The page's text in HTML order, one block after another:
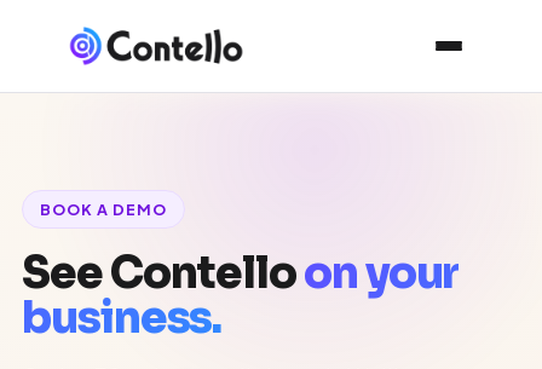
BOOK A DEMO
See Contelloon your
business.